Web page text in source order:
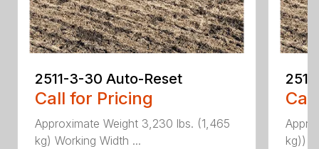
2511-3-30 Auto-Reset
Call for Pricing
Approximate Weight 3,230 lbs. (1,465
kg) Working Width ...
kg))